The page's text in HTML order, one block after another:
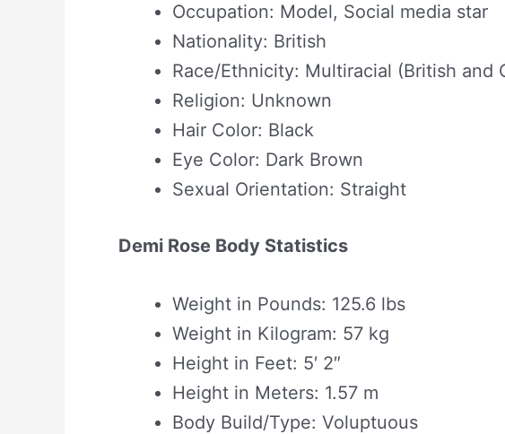
Occupation: Model, Social media star
Nationality: British
Race/Ethnicity: Multiracial (British and
Religion: Unknown
Hair Color: Black
Eye Color: Dark Brown
Sexual Orientation: Straight
Demi Rose Body Statistics
Weight in Pounds: 125.6 lbs
Weight in Kilogram: 57 kg
Height in Feet: 5′ 2″
Height in Meters: 1.57 m
Body Build/Type: Voluptuous